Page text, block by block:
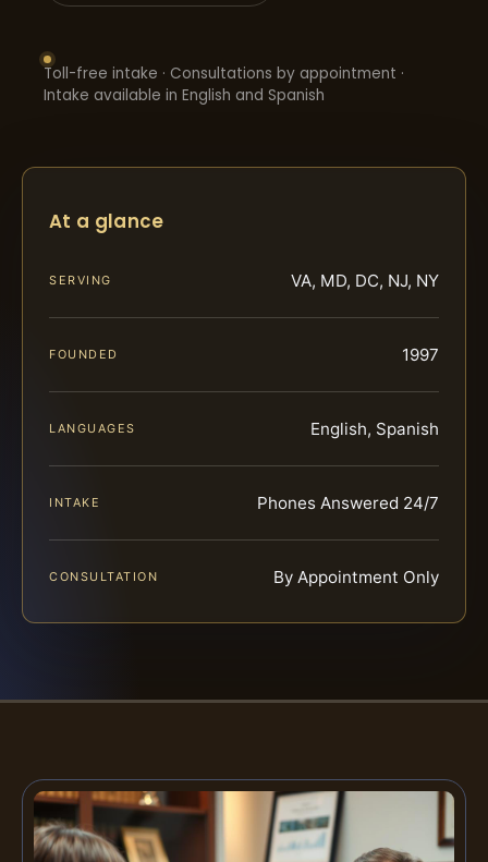
Toll-free intake · Consultations by appointment ·
Intake available in English and Spanish
At a glance
SERVING VA, MD, DC, NJ, NY
FOUNDED 1997
LANGUAGES English, Spanish
INTAKE Phones Answered 24/7
CONSULTATION By Appointment Only